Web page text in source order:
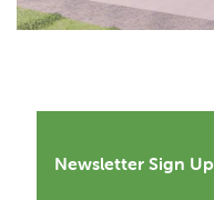
Newsletter Sign Up